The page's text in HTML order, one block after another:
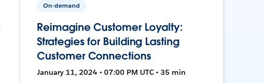
On-demand
Reimagine Customer Loyalty:
Strategies for Building Lasting
Customer Connections
January 11, 2024 • 07:00 PM UTC • 35 min